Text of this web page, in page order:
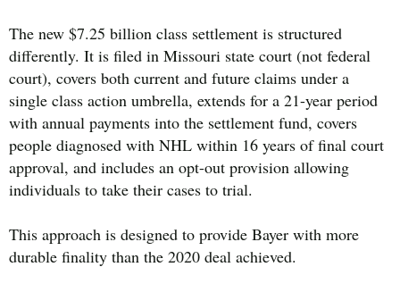
The new $7.25 billion class settlement is structured
differently. It is filed in Missouri state court (not federal
court), covers both current and future claims under a
single class action umbrella, extends for a 21-year period
with annual payments into the settlement fund, covers
people diagnosed with NHL within 16 years of final court
approval, and includes an opt-out provision allowing
individuals to take their cases to trial.
This approach is designed to provide Bayer with more
durable finality than the 2020 deal achieved.